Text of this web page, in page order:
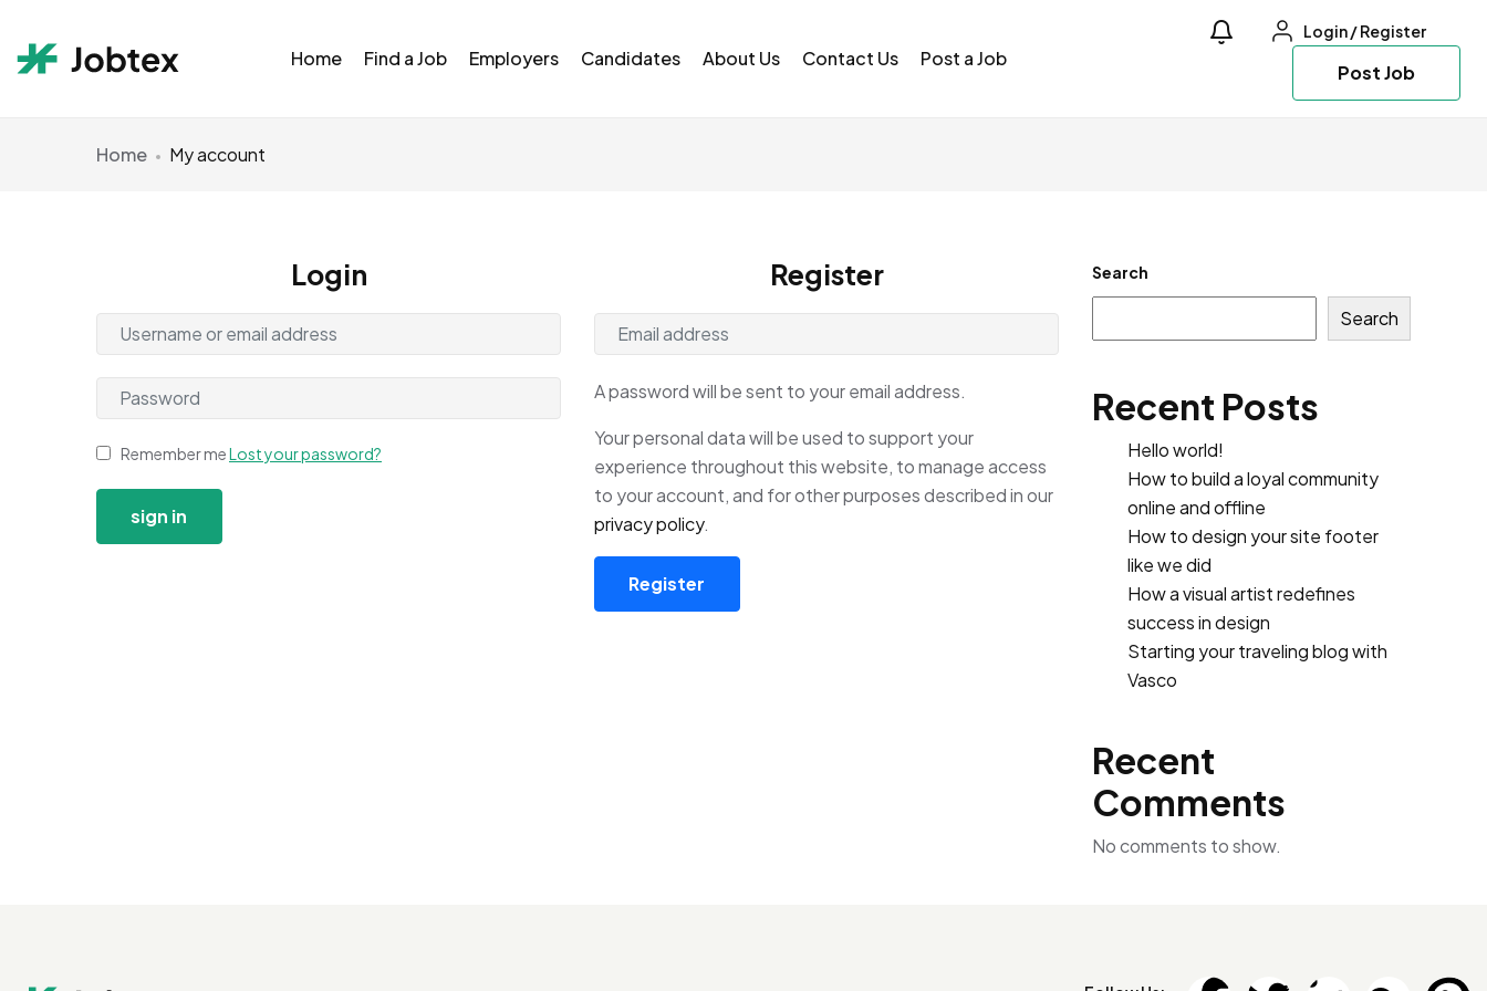
Home Find a Job Employers Candidates About Us Contact Us Post a Job
Login/Register
Post Job
Home My account
Login
Remember meLost your password?
Register
A password will be sent to your email address.
Your personal data will be used to support your
experience throughout this website, to manage access
to your account, and for other purposes described in our
privacy policy.
Register
Search
Search
Recent Posts
Hello world!
How to build a loyal community
online and offline
How to design your site footer
like we did
How a visual artist redefines
success in design
Starting your traveling blog with
Vasco
Recent
Comments
No comments to show.